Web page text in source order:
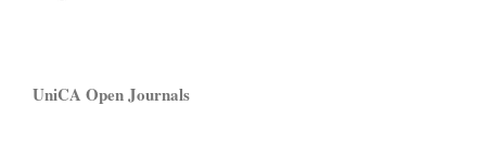
UniCA Open Journals